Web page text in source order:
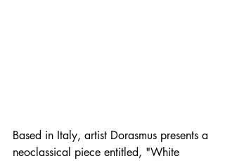
Based in Italy, artist Dorasmus presents a
neoclassical piece entitled, "White